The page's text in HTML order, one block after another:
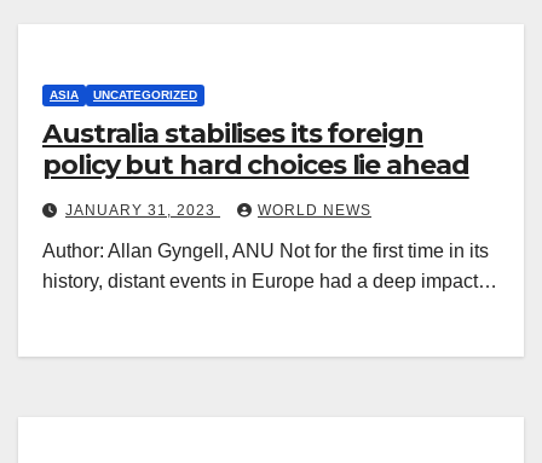
ASIA UNCATEGORIZED
Australia stabilises its foreign
policy but hard choices lie ahead
JANUARY 31, 2023 WORLD NEWS
Author: Allan Gyngell, ANU Not for the first time in its
history, distant events in Europe had a deep impact…